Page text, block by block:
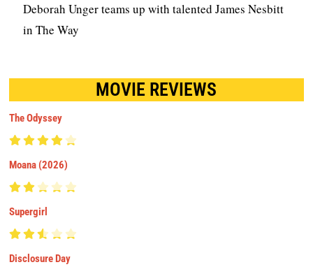
Deborah Unger teams up with talented James Nesbitt
in The Way
MOVIE REVIEWS
The Odyssey
Moana (2026)
Supergirl
Disclosure Day